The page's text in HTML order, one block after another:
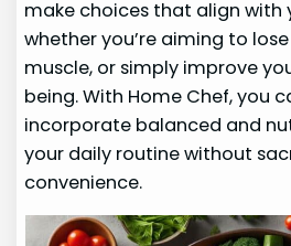
make choices that align with
whether you’re aiming to
muscle, or simply improve
being. With Home Chef, you
incorporate balanced and
your daily routine without
convenience.